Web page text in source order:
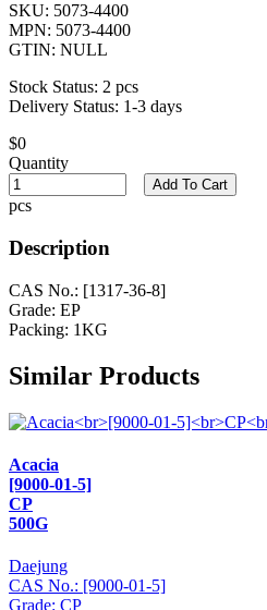
SKU: 5073-4400
MPN: 5073-4400
GTIN: NULL
Stock Status: 2 pcs
Delivery Status: 1-3 days
$0
Quantity
pcs
Add To Cart
Description
CAS No.: [1317-36-8]
Grade: EP
Packing: 1KG
Similar Products
Acacia
[9000-01-5]
CP
500G
Daejung
CAS No.: [9000-01-5]
Grade: CP